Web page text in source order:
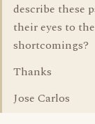
describe these
their eyes to
shortcomings?
Thanks
Jose Carlos